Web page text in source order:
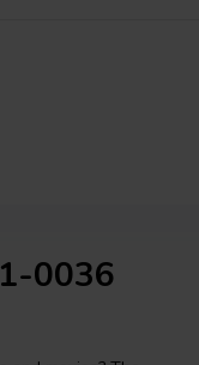
0036